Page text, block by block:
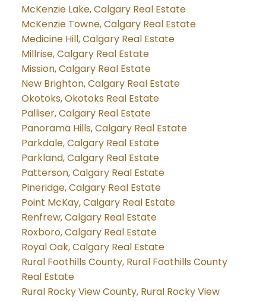
McKenzie Lake, Calgary Real Estate
McKenzie Towne, Calgary Real Estate
Medicine Hill, Calgary Real Estate
Millrise, Calgary Real Estate
Mission, Calgary Real Estate
New Brighton, Calgary Real Estate
Okotoks, Okotoks Real Estate
Palliser, Calgary Real Estate
Panorama Hills, Calgary Real Estate
Parkdale, Calgary Real Estate
Parkland, Calgary Real Estate
Patterson, Calgary Real Estate
Pineridge, Calgary Real Estate
Point McKay, Calgary Real Estate
Renfrew, Calgary Real Estate
Roxboro, Calgary Real Estate
Royal Oak, Calgary Real Estate
Rural Foothills County, Rural Foothills County
Real Estate
Rural Rocky View County, Rural Rocky View